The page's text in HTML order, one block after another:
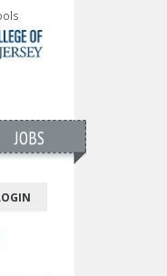
JOBS